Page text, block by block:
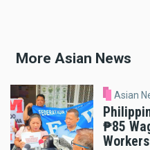
More Asian News
Asian
₱85
Workers